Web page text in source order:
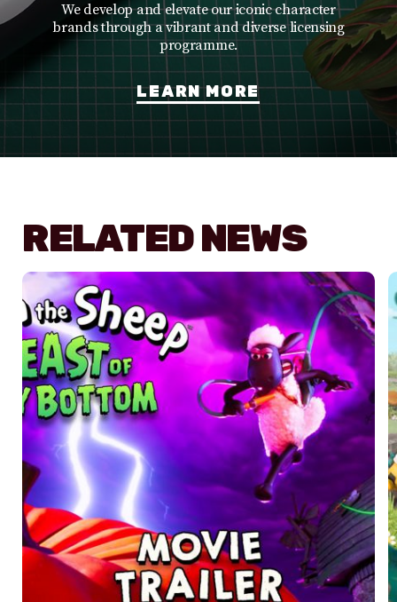
We develop and elevate our iconic character
brands through a vibrant and diverse licensing
programme.
LEARN MORE
RELATED NEWS